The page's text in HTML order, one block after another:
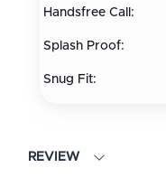
Splash
Snug
REVIEW